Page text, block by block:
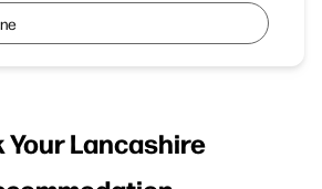
Your Lancashire